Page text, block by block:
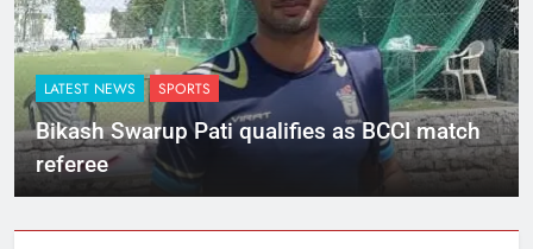
LATEST NEWS SPORTS
Bikash Swarup Pati qualifies as BCCI match
referee